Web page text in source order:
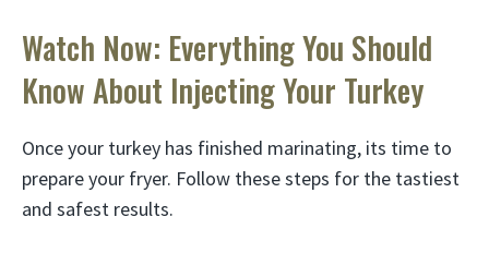
Watch Now: Everything You Should
Know About Injecting Your Turkey
Once your turkey has finished marinating, its time to
prepare your fryer. Follow these steps for the tastiest
and safest results.